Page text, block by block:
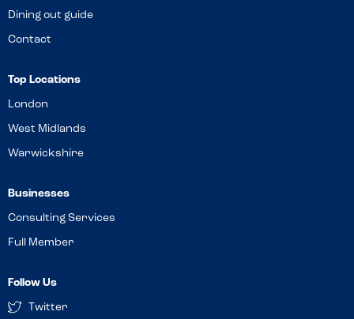
Dining out guide
Contact
Top Locations
London
West Midlands
Warwickshire
Businesses
Consulting Services
Full Member
Follow Us
Twitter